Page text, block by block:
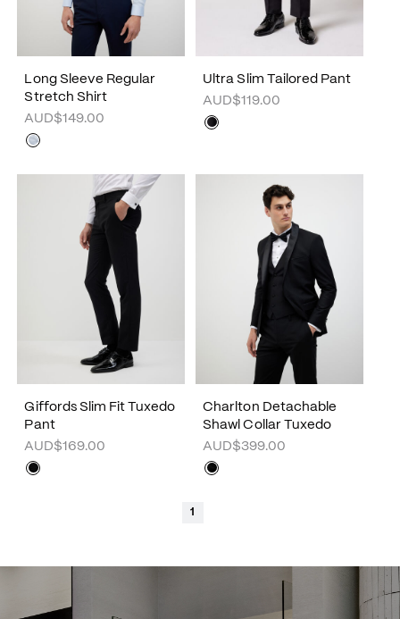
Long Sleeve Regular
Stretch Shirt
AUD$149.00
Ultra Slim Tailored Pant
AUD$119.00
Giffords Slim Fit Tuxedo
Pant
AUD$169.00
Charlton Detachable
Shawl Collar Tuxedo
AUD$399.00
1